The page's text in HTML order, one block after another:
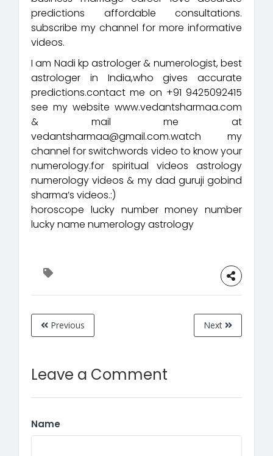
predictions affordable consultations.
subscribe my channel for more informative
videos.
I am Nadi kp astrologer & numerologist, best
astrologer in India,who gives accurate
predictions.contact me on +91 9425092415
see my website www.vedantsharmaa.com
& mail me at
vedantsharmaa@gmail.com.watch my
channel for switchwords video to know your
numerology.for spiritual videos astrology
numerology videos & my dad guruji gobind
sharma’s videos.:)
horoscope lucky number money number
lucky name numerology astrology
Previous Next
Leave a Comment
Name